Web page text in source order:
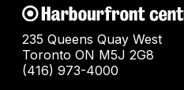
235 Queens Quay West
Toronto ON M5J 2G8
(416) 973-4000